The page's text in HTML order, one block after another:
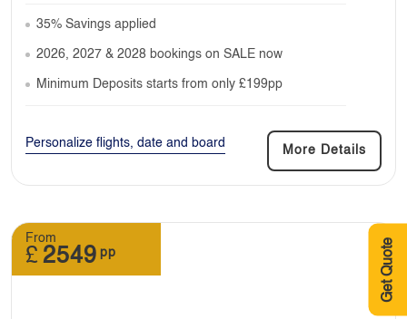
Get Quote
35% Savings applied
2026, 2027 & 2028 bookings on SALE now
Minimum Deposits starts from only £199pp
Personalize flights, date and board
More Details
From
£ 2549 pp